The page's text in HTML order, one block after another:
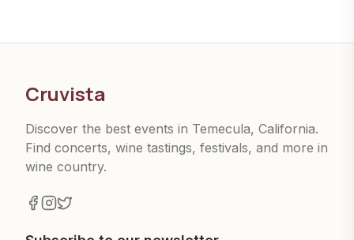
Cruvista
Discover the best events in Temecula, California.
Find concerts, wine tastings, festivals, and more in
wine country.